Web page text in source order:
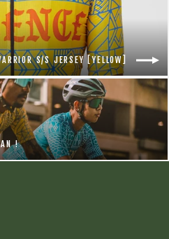
S/S JERSEY [YELLOW]
!